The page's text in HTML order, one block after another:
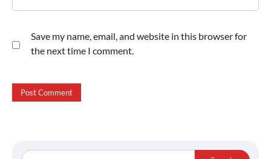
Save my name, email, and website in this browser for
the next time I comment.